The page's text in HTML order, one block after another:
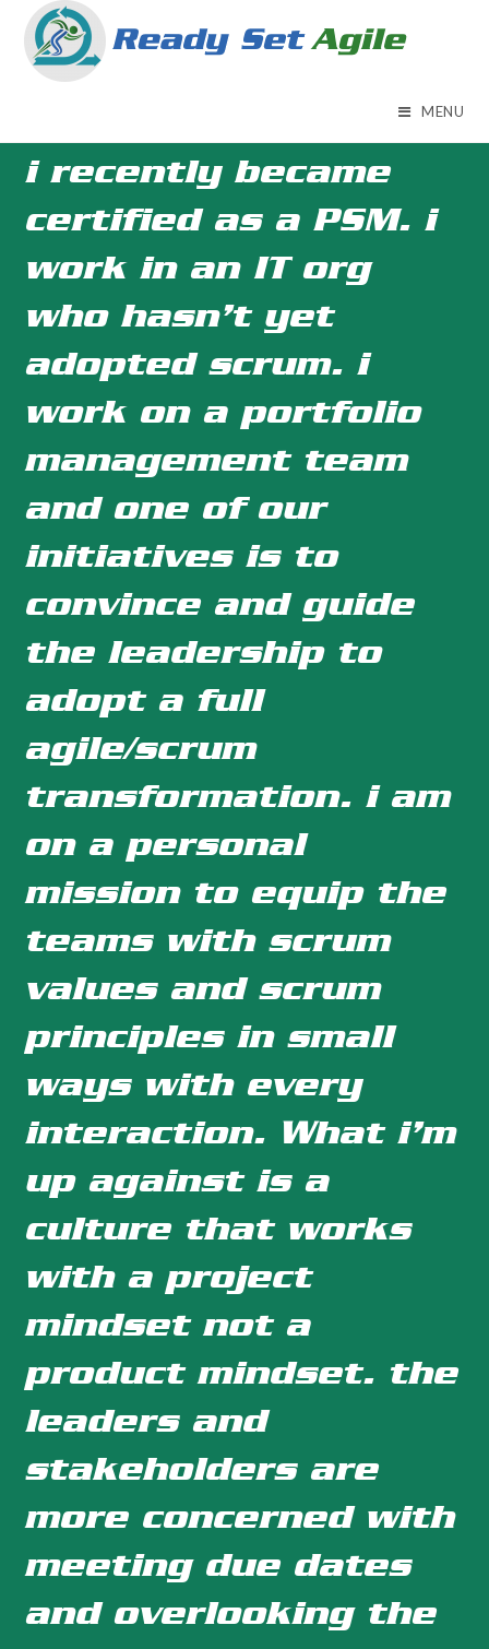
Skip
content
MENU
i recently became
certified as a PSM. i
work in an IT org
who hasn’t yet
adopted scrum. i
work on a portfolio
management team
and one of our
initiatives is to
convince and guide
the leadership to
adopt a full
agile/scrum
transformation. i am
on a personal
mission to equip the
teams with scrum
values and scrum
principles in small
ways with every
interaction. What i’m
up against is a
culture that works
with a project
mindset not a
product mindset. the
leaders and
stakeholders are
more concerned with
meeting due dates
and overlooking the